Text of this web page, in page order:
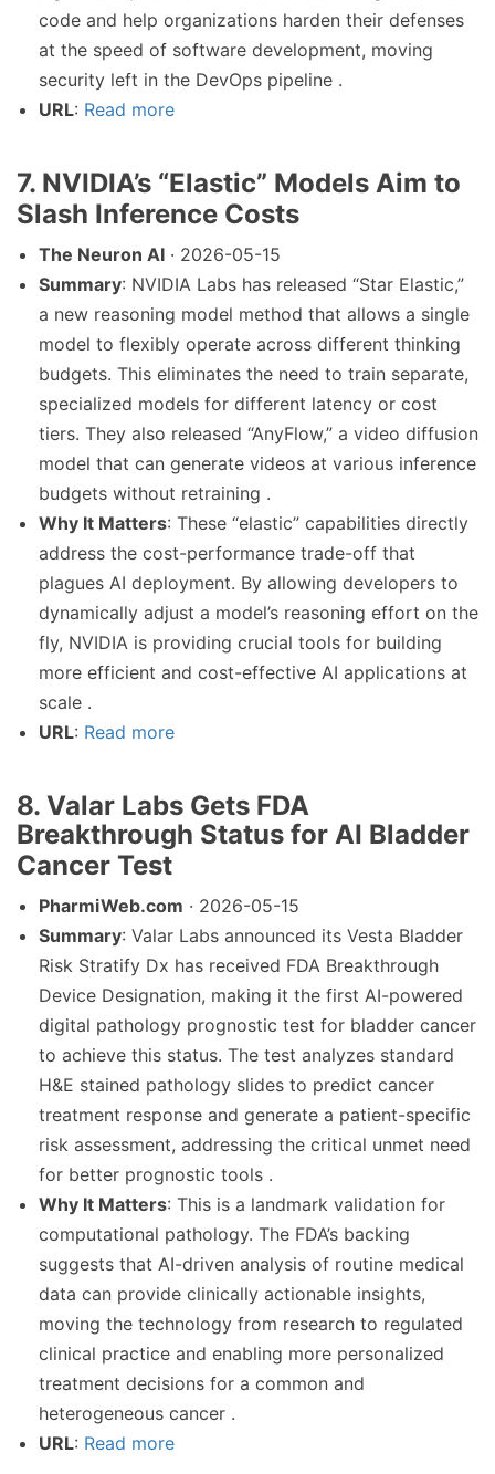
code and help organizations harden their defenses
at the speed of software development, moving
security left in the DevOps pipeline .
URL: Read more
7. NVIDIA’s “Elastic” Models Aim to
Slash Inference Costs
The Neuron AI · 2026-05-15
Summary: NVIDIA Labs has released “Star Elastic,”
a new reasoning model method that allows a single
model to flexibly operate across different thinking
budgets. This eliminates the need to train separate,
specialized models for different latency or cost
tiers. They also released “AnyFlow,” a video diffusion
model that can generate videos at various inference
budgets without retraining .
Why It Matters: These “elastic” capabilities directly
address the cost-performance trade-off that
plagues AI deployment. By allowing developers to
dynamically adjust a model’s reasoning effort on the
fly, NVIDIA is providing crucial tools for building
more efficient and cost-effective AI applications at
scale .
URL: Read more
8. Valar Labs Gets FDA
Breakthrough Status for AI Bladder
Cancer Test
PharmiWeb.com · 2026-05-15
Summary: Valar Labs announced its Vesta Bladder
Risk Stratify Dx has received FDA Breakthrough
Device Designation, making it the first AI-powered
digital pathology prognostic test for bladder cancer
to achieve this status. The test analyzes standard
H&E stained pathology slides to predict cancer
treatment response and generate a patient-specific
risk assessment, addressing the critical unmet need
for better prognostic tools .
Why It Matters: This is a landmark validation for
computational pathology. The FDA’s backing
suggests that AI-driven analysis of routine medical
data can provide clinically actionable insights,
moving the technology from research to regulated
clinical practice and enabling more personalized
treatment decisions for a common and
heterogeneous cancer .
URL: Read more